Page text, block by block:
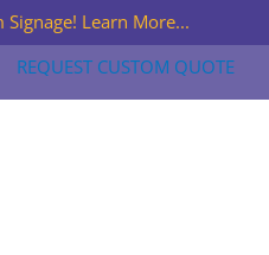
Learn More...
REQUEST CUSTOM QUOTE